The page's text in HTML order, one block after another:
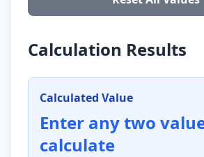
Calculation Results
Calculated Value
Enter any two
calculate